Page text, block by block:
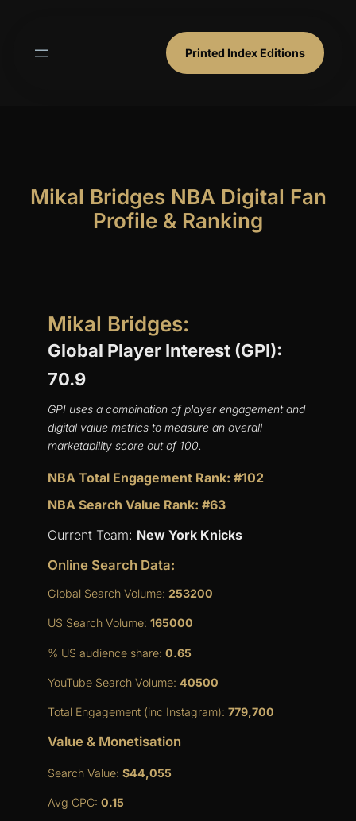
Printed Index Editions
Mikal Bridges NBA Digital Fan
Profile & Ranking
Mikal Bridges:
Global Player Interest (GPI):
70.9
GPI uses a combination of player engagement and
digital value metrics to measure an overall
marketability score out of 100.
NBA Total Engagement Rank: #102
NBA Search Value Rank: #63
Current Team: New York Knicks
Online Search Data:
Global Search Volume: 253200
US Search Volume: 165000
% US audience share: 0.65
YouTube Search Volume: 40500
Total Engagement (inc Instagram): 779,700
Value & Monetisation
Search Value: $44,055
Avg CPC: 0.15